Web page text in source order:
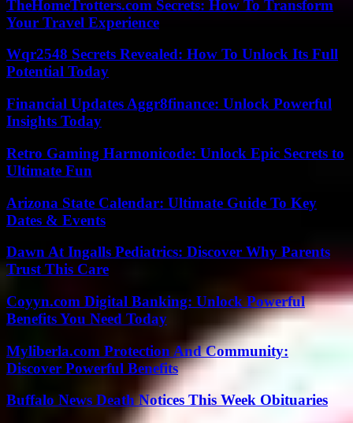
TheHomeTrotters.com Secrets: How To Transform
Your Travel Experience
Wqr2548 Secrets Revealed: How To Unlock Its Full
Potential Today
Financial Updates Aggr8finance: Unlock Powerful
Insights Today
Retro Gaming Harmonicode: Unlock Epic Secrets to
Ultimate Fun
Arizona State Calendar: Ultimate Guide To Key
Dates & Events
Dawn At Ingalls Pediatrics: Discover Why Parents
Trust This Care
Coyyn.com Digital Banking: Unlock Powerful
Benefits You Need Today
Myliberla.com Protection And Community:
Discover Powerful Benefits
Buffalo News Death Notices This Week Obituaries